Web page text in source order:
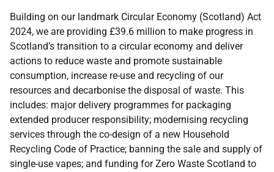
Building on our landmark Circular Economy (Scotland) Act
2024, we are providing £39.6 million to make progress in
Scotland’s transition to a circular economy and deliver
actions to reduce waste and promote sustainable
consumption, increase re-use and recycling of our
resources and decarbonise the disposal of waste. This
includes: major delivery programmes for packaging
extended producer responsibility; modernising recycling
services through the co-design of a new Household
Recycling Code of Practice; banning the sale and supply of
single-use vapes; and funding for Zero Waste Scotland to